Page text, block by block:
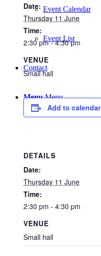
Event Calendar
Event List
Contact
Menu Menu
Date:
Thursday 11 June
Time:
2:30 pm - 4:30 pm
VENUE
Small hall
Add to calendar
DETAILS
Date:
Thursday 11 June
Time:
2:30 pm - 4:30 pm
VENUE
Small hall